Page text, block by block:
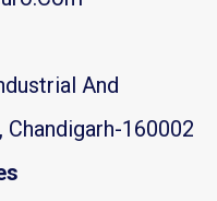
And
Chandigarh-160002